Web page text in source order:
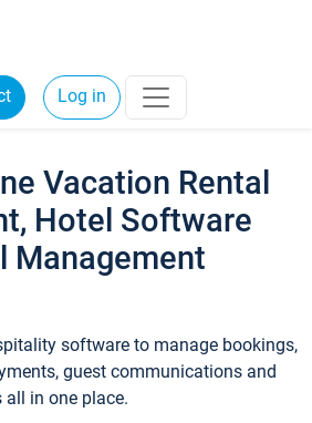
Log in
Vacation Rental
Hotel Software
Management
software to manage bookings,
guest communications and
in one place.